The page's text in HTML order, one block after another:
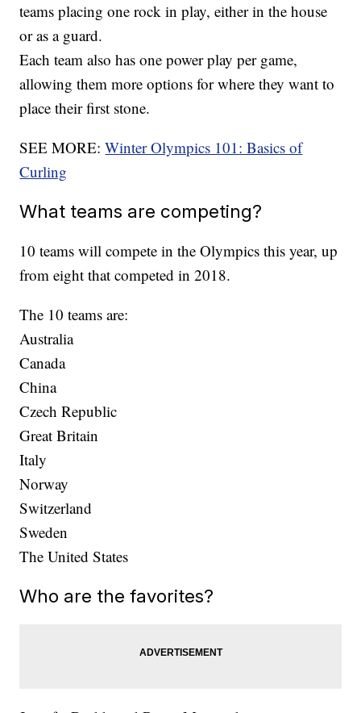
teams placing one rock in play, either in the house
or as a guard.
Each team also has one power play per game,
allowing them more options for where they want to
place their first stone.
SEE MORE:Winter Olympics 101: Basics of
Curling
What teams are competing?
10 teams will compete in the Olympics this year, up
from eight that competed in 2018.
The 10 teams are:
Australia
Canada
China
Czech Republic
Great Britain
Italy
Norway
Switzerland
Sweden
The United States
Who are the favorites?